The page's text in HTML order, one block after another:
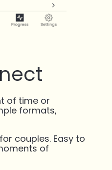
of time or
formats,
couples. Easy to
of